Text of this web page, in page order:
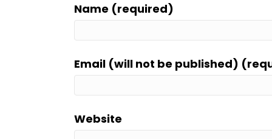
Name (required)
Email (will not be published)
Website